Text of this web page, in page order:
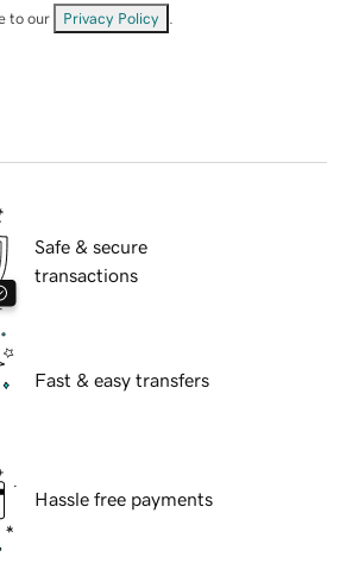
to our Privacy Policy
Safe & secure
transactions
Fast & easy transfers
Hassle free payments